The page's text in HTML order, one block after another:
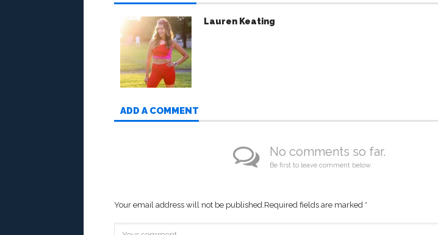
Lauren Keating
ADD A COMMENT
No comments so far.
Be first to leave comment below.
Your email address will not be published.Required fields are marked *